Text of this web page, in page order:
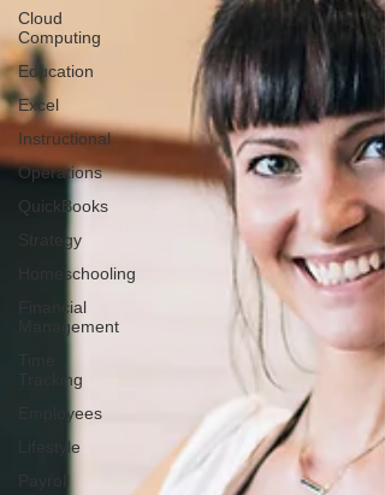
Cloud
Computing
Education
Excel
Instructional
Operations
QuickBooks
Strategy
Homeschooling
Financial
Management
Tracking
Employees
Lifestyle